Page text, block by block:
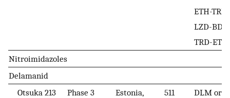
ETH-TRD
LZD-
TRD-
Nitroimidazoles
Delamanid
Otsuka 213
Phase 3
Estonia,
511
DLM or